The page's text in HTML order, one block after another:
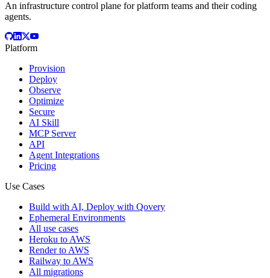
An infrastructure control plane for platform teams and their coding
agents.
Platform
Provision
Deploy
Observe
Optimize
Secure
AI Skill
MCP Server
API
Agent Integrations
Pricing
Use Cases
Build with AI, Deploy with Qovery
Ephemeral Environments
All use cases
Heroku to AWS
Render to AWS
Railway to AWS
All migrations